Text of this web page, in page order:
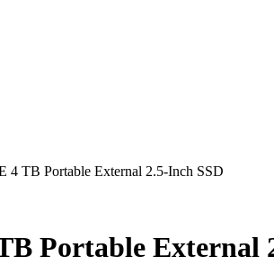
TB Portable External 2.5-Inch SSD
Portable External